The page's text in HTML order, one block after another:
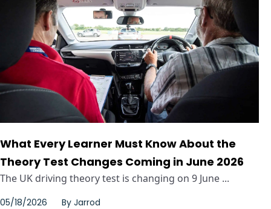
What Every Learner Must Know About the
Theory Test Changes Coming in June 2026
The UK driving theory test is changing on 9 June ...
05/18/2026 By Jarrod